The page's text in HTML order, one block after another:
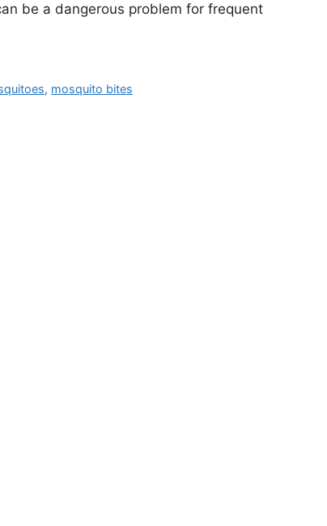
be a dangerous problem for frequent
, mosquito bites